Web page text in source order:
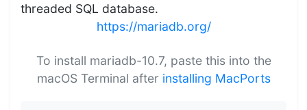
threaded SQL database.
https://mariadb.org/
To install mariadb-10.7, paste this into the
macOS Terminal after installing MacPorts